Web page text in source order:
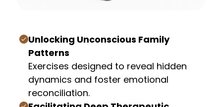
Unlocking Unconscious Family
Patterns
Exercises designed to reveal hidden
dynamics and foster emotional
reconciliation.